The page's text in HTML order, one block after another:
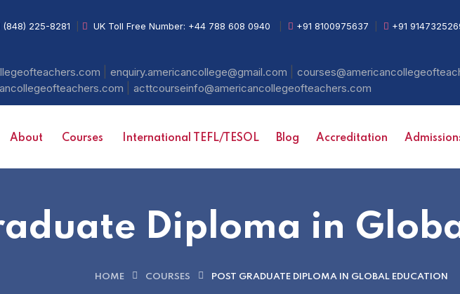
(848) 225-8281 UK Toll Free Number: +44 788 608 0940 +91 8100975637 +91
enquiry.americancollege@gmail.com
acttcourseinfo@americancollegeofteachers.com
About Courses International TEFL/TESOL Blog Accreditation
Diploma in
HOME COURSES POST GRADUATE DIPLOMA IN GLOBAL EDUCATION